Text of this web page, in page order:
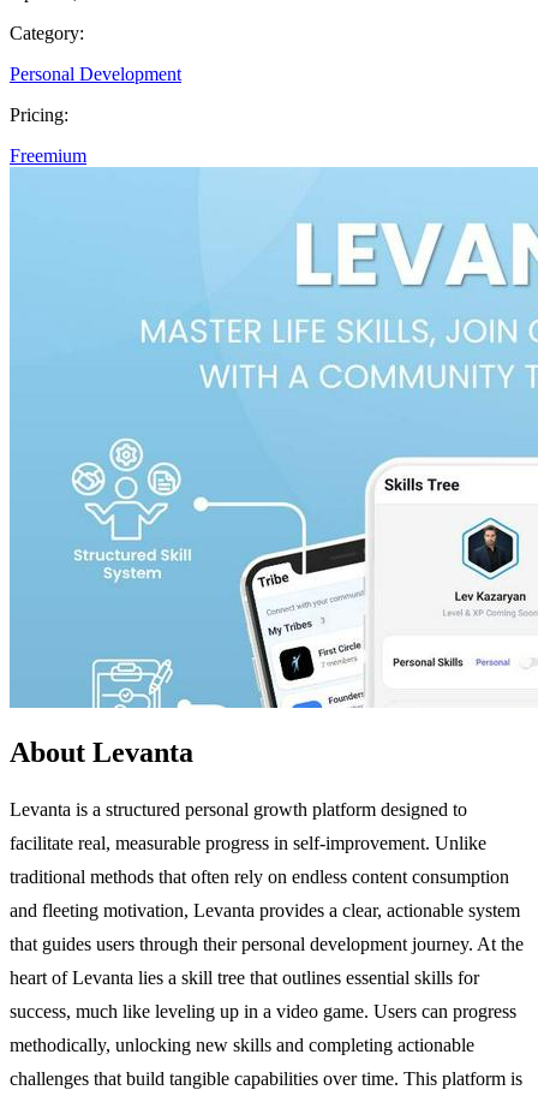
Category:
Personal Development
Pricing:
Freemium
About Levanta
Levanta is a structured personal growth platform designed to
facilitate real, measurable progress in self-improvement. Unlike
traditional methods that often rely on endless content consumption
and fleeting motivation, Levanta provides a clear, actionable system
that guides users through their personal development journey. At the
heart of Levanta lies a skill tree that outlines essential skills for
success, much like leveling up in a video game. Users can progress
methodically, unlocking new skills and completing actionable
challenges that build tangible capabilities over time. This platform is